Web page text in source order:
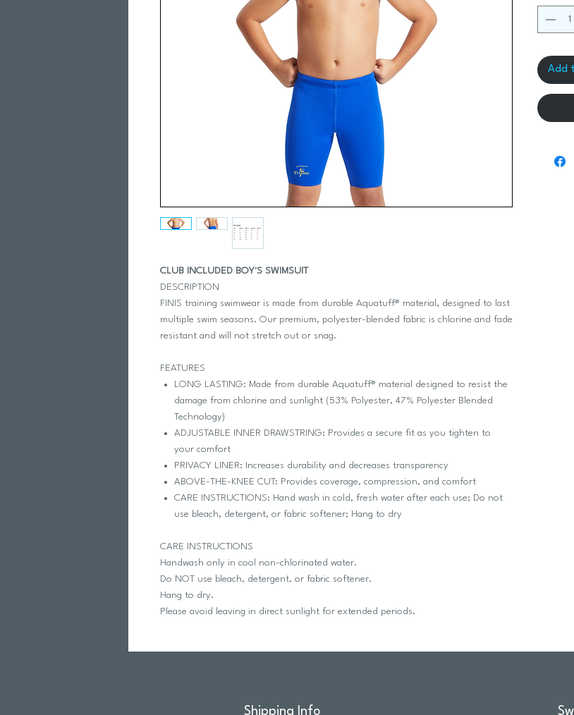
CLUB INCLUDED BOY'S SWIMSUIT
DESCRIPTION
FINIS training swimwear is made from durable Aquatuff® material, designed to last
multiple swim seasons. Our premium, polyester-blended fabric is chlorine and fade
resistant and will not stretch out or snag.
FEATURES
LONG LASTING: Made from durable Aquatuff® material designed to resist the
damage from chlorine and sunlight (53% Polyester, 47% Polyester Blended
Technology)
ADJUSTABLE INNER DRAWSTRING: Provides a secure fit as you tighten to
your comfort
PRIVACY LINER: Increases durability and decreases transparency
ABOVE-THE-KNEE CUT: Provides coverage, compression, and comfort
CARE INSTRUCTIONS: Hand wash in cold, fresh water after each use; Do not
use bleach, detergent, or fabric softener; Hang to dry
CARE INSTRUCTIONS
Handwash only in cool non-chlorinated water.
Do NOT use bleach, detergent, or fabric softener.
Hang to dry.
Please avoid leaving in direct sunlight for extended periods.
Add
Shipping Info